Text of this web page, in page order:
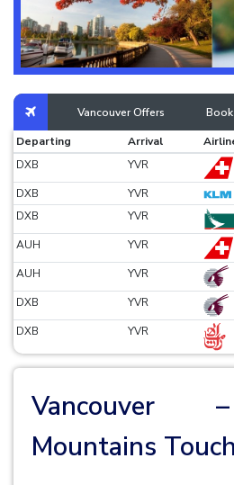
Vancouver Offers
Departing
Arrival
DXB
YVR
DXB YVR
DXB YVR
AUH YVR
AUH YVR
DXB YVR
DXB YVR
Vancouver
Mountains